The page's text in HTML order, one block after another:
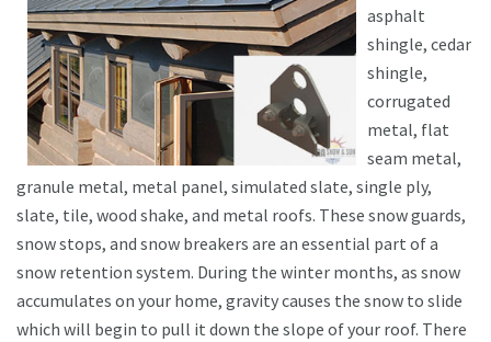
asphalt
shingle, cedar
shingle,
corrugated
metal, flat
seam metal,
granule metal, metal panel, simulated slate, single ply,
slate, tile, wood shake, and metal roofs. These snow guards,
snow stops, and snow breakers are an essential part of a
snow retention system. During the winter months, as snow
accumulates on your home, gravity causes the snow to slide
which will begin to pull it down the slope of your roof. There